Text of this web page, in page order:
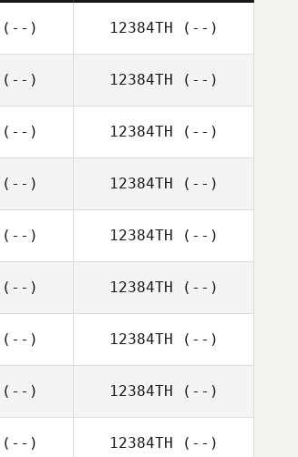
(--) 12384TH (--)
(--) 12384TH (--)
(--) 12384TH (--)
(--) 12384TH (--)
(--) 12384TH (--)
(--) 12384TH (--)
(--) 12384TH (--)
(--) 12384TH (--)
(--) 12384TH (--)